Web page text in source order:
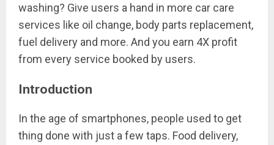
washing? Give users a hand in more car care
services like oil change, body parts replacement,
fuel delivery and more. And you earn 4X profit
from every service booked by users.
Introduction
In the age of smartphones, people used to get
thing done with just a few taps. Food delivery,